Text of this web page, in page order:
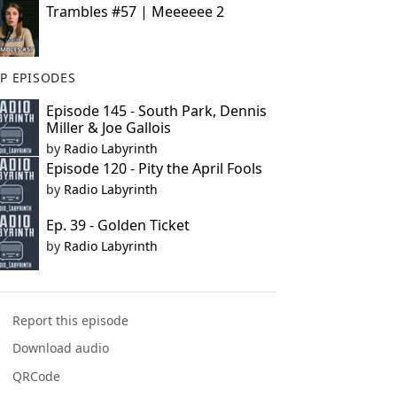
Trambles #57 | Meeeeee 2
EPISODES
Episode 145 - South Park, Dennis
Miller & Joe Gallois
by Radio Labyrinth
Episode 120 - Pity the April Fools
by Radio Labyrinth
Ep. 39 - Golden Ticket
by Radio Labyrinth
Report this episode
Download audio
QRCode